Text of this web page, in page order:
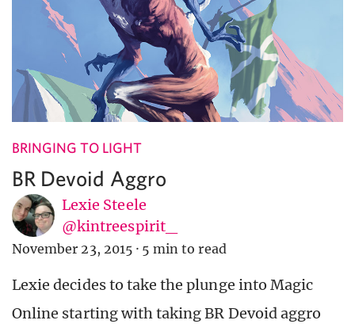
BRINGING TO LIGHT
BR Devoid Aggro
Lexie Steele
@kintreespirit_
November 23, 2015 · 5 min to read
Lexie decides to take the plunge into Magic
Online starting with taking BR Devoid aggro